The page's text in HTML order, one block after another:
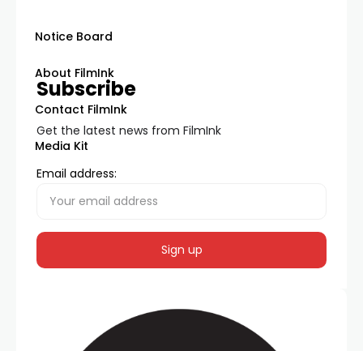
Notice Board
About FilmInk
Contact FilmInk
Media Kit
Subscribe
Get the latest news from FilmInk
Email address: